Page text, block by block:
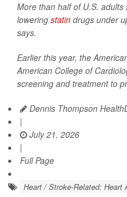
More than half of U.S.
lowering statin drugs under
says.
Earlier this year, the
American College of
screening and treatment to
Dennis Thompson
|
July 21, 2026
|
Full Page
Heart / Stroke-Related: Heart